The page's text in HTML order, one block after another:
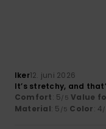
Iker12. juni 2026
It’s stretchy, and
Comfort: 5/5 Value
Material: 5 /5 Color: 4